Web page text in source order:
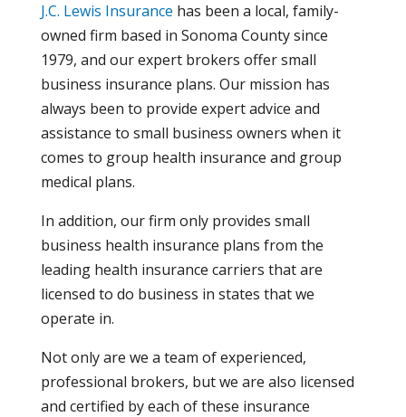
J.C. Lewis Insurance has been a local, family-
owned firm based in Sonoma County since
1979, and our expert brokers offer small
business insurance plans. Our mission has
always been to provide expert advice and
assistance to small business owners when it
comes to group health insurance and group
medical plans.
In addition, our firm only provides small
business health insurance plans from the
leading health insurance carriers that are
licensed to do business in states that we
operate in.
Not only are we a team of experienced,
professional brokers, but we are also licensed
and certified by each of these insurance